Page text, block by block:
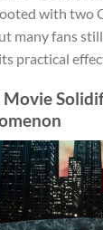
with two
many fans
practical